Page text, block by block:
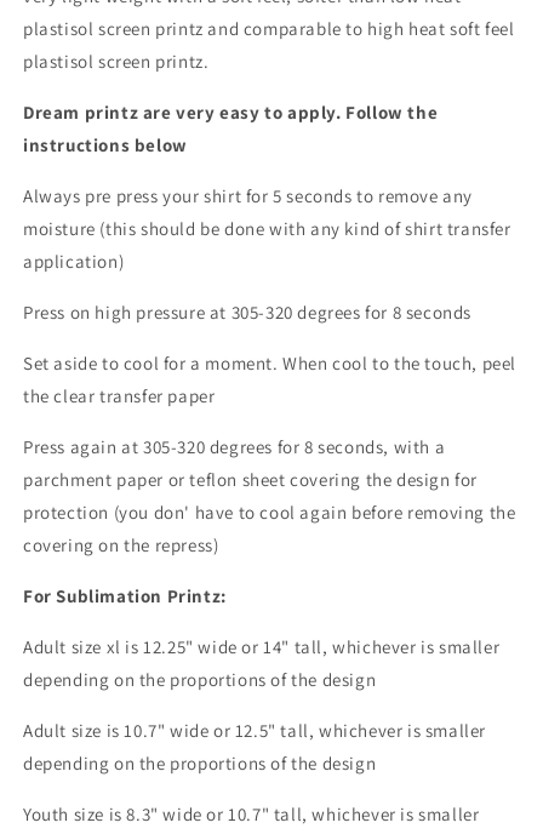
plastisol screen printz and comparable to high heat soft feel
plastisol screen printz.
Dream printz are very easy to apply. Follow the
instructions below
Always pre press your shirt for 5 seconds to remove any
moisture (this should be done with any kind of shirt transfer
application)
Press on high pressure at 305-320 degrees for 8 seconds
Set aside to cool for a moment. When cool to the touch, peel
the clear transfer paper
Press again at 305-320 degrees for 8 seconds, with a
parchment paper or teflon sheet covering the design for
protection (you don' have to cool again before removing the
covering on the repress)
For Sublimation Printz:
Adult size xl is 12.25" wide or 14" tall, whichever is smaller
depending on the proportions of the design
Adult size is 10.7" wide or 12.5" tall, whichever is smaller
depending on the proportions of the design
Youth size is 8.3" wide or 10.7" tall, whichever is smaller